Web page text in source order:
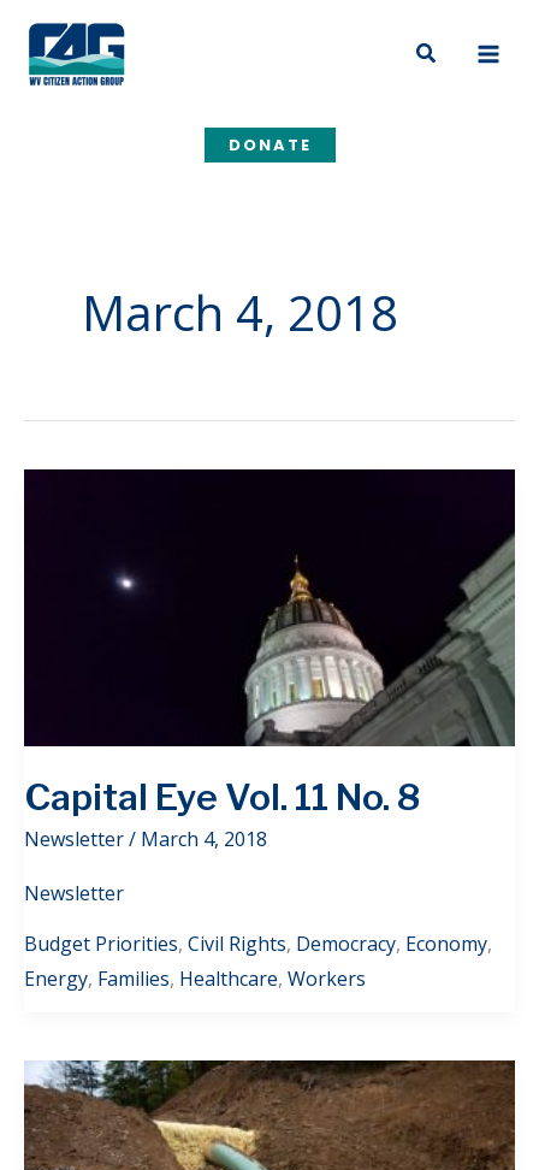
content
Search
DONATE
March 4, 2018
Capital Eye Vol. 11 No. 8
Newsletter/ March 4, 2018
Newsletter
Budget Priorities, Civil Rights, Democracy, Economy,
Energy, Families, Healthcare, Workers